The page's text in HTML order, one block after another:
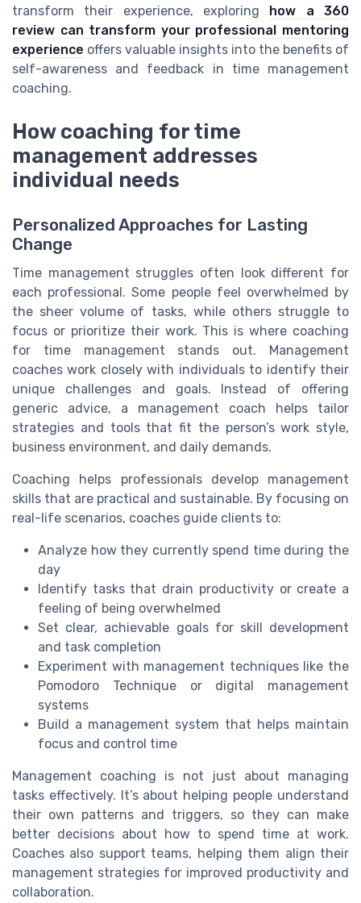
transform their experience, exploring how a 360
review can transform your professional mentoring
experience offers valuable insights into the benefits of
self-awareness and feedback in time management
coaching.
How coaching for time
management addresses
individual needs
Personalized Approaches for Lasting
Change
Time management struggles often look different for
each professional. Some people feel overwhelmed by
the sheer volume of tasks, while others struggle to
focus or prioritize their work. This is where coaching
for time management stands out. Management
coaches work closely with individuals to identify their
unique challenges and goals. Instead of offering
generic advice, a management coach helps tailor
strategies and tools that fit the person’s work style,
business environment, and daily demands.
Coaching helps professionals develop management
skills that are practical and sustainable. By focusing on
real-life scenarios, coaches guide clients to:
Analyze how they currently spend time during the
day
Identify tasks that drain productivity or create a
feeling of being overwhelmed
Set clear, achievable goals for skill development
and task completion
Experiment with management techniques like the
Pomodoro Technique or digital management
systems
Build a management system that helps maintain
focus and control time
Management coaching is not just about managing
tasks effectively. It’s about helping people understand
their own patterns and triggers, so they can make
better decisions about how to spend time at work.
Coaches also support teams, helping them align their
management strategies for improved productivity and
collaboration.